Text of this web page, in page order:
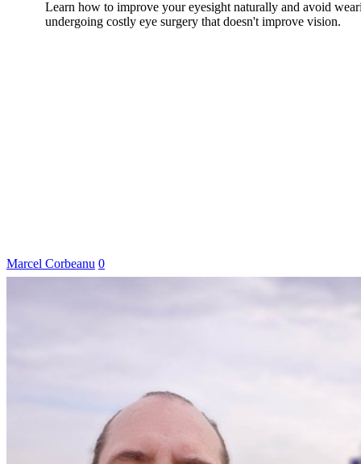
Learn how to improve your eyesight naturally and avoid
undergoing costly eye surgery that doesn't improve vision.
Marcel Corbeanu 0